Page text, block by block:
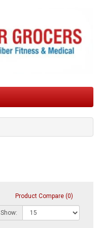
Product Compare (0)
Show: